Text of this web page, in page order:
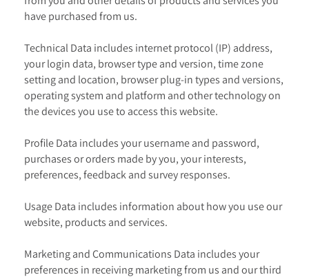
have purchased from us.
Technical Data includes internet protocol (IP) address,
your login data, browser type and version, time zone
setting and location, browser plug-in types and versions,
operating system and platform and other technology on
the devices you use to access this website.
Profile Data includes your username and password,
purchases or orders made by you, your interests,
preferences, feedback and survey responses.
Usage Data includes information about how you use our
website, products and services.
Marketing and Communications Data includes your
preferences in receiving marketing from us and our third